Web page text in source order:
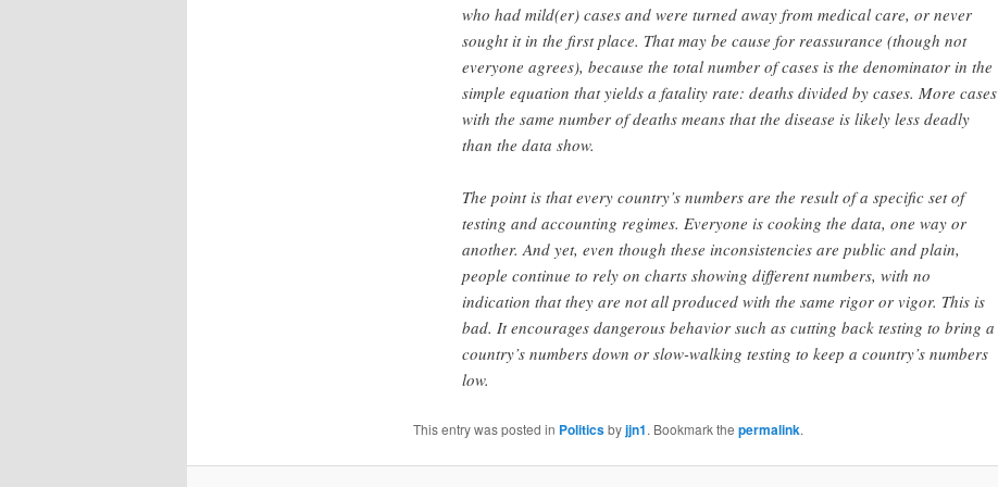
who had mild(er) cases and were turned away from medical care, or never
sought it in the first place. That may be cause for reassurance (though not
everyone agrees), because the total number of cases is the denominator in the
simple equation that yields a fatality rate: deaths divided by cases. More cases
with the same number of deaths means that the disease is likely less deadly
than the data show.
The point is that every country’s numbers are the result of a specific set of
testing and accounting regimes. Everyone is cooking the data, one way or
another. And yet, even though these inconsistencies are public and plain,
people continue to rely on charts showing different numbers, with no
indication that they are not all produced with the same rigor or vigor. This is
bad. It encourages dangerous behavior such as cutting back testing to bring a
country’s numbers down or slow-walking testing to keep a country’s numbers
low.
This entry was posted in Politicsbyjjn1. Bookmark the permalink.